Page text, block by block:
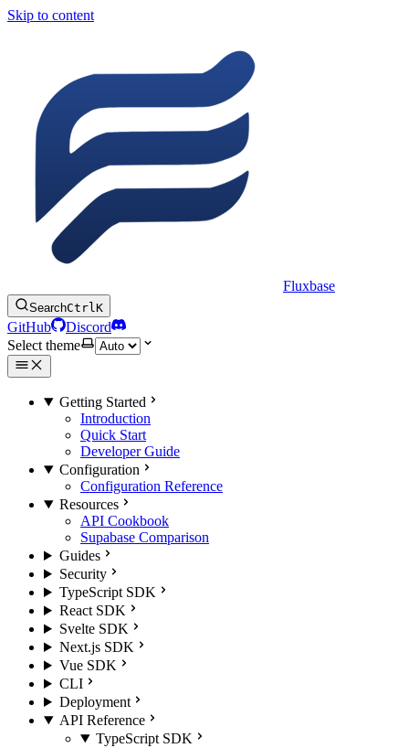
Skip to content
Fluxbase
SearchCtrlK
GitHub
Discord
Select theme
Getting Started
Introduction
Quick Start
Developer Guide
Configuration
Configuration Reference
Resources
API Cookbook
Supabase Comparison
Guides
Security
TypeScript SDK
React SDK
Svelte SDK
Next.js SDK
Vue SDK
CLI
Deployment
API Reference
TypeScript SDK